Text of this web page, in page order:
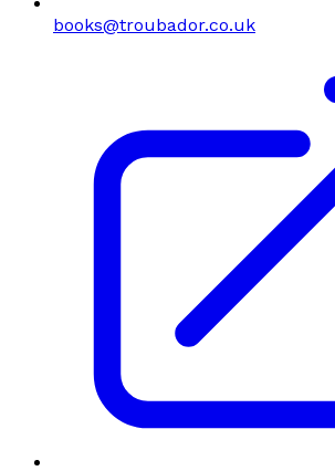
books@troubador.co.uk